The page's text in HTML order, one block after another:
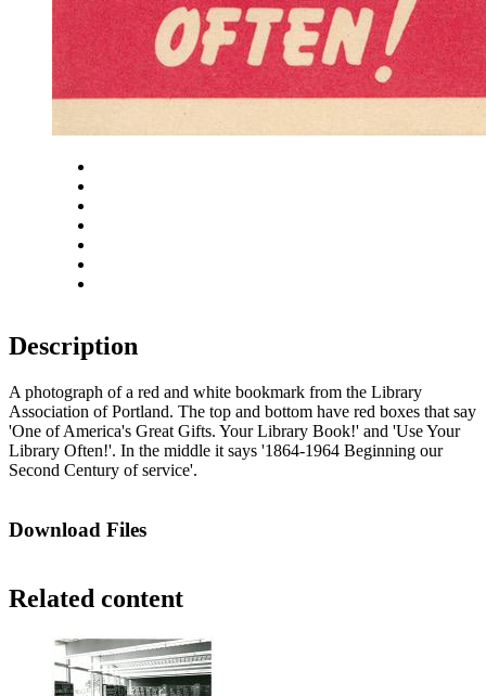
Description
A photograph of a red and white bookmark from the Library
Association of Portland. The top and bottom have red boxes that say
'One of America's Great Gifts. Your Library Book!' and 'Use Your
Library Often!'. In the middle it says '1864-1964 Beginning our
Second Century of service'.
Download Files
Related content